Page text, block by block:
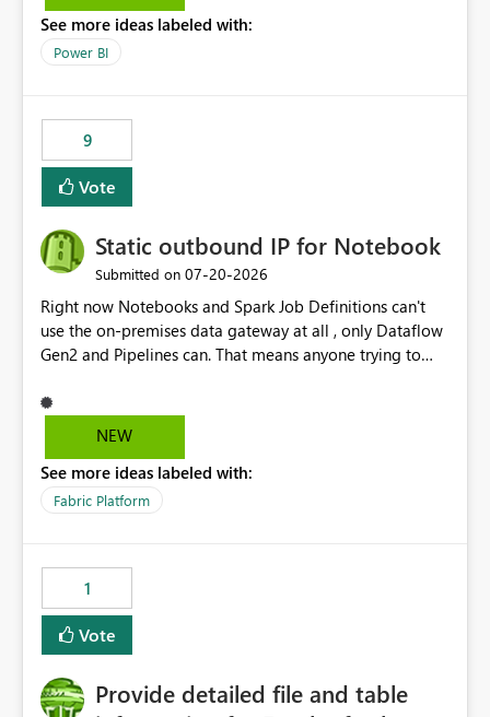
See more ideas labeled with:
Power BI
9
Vote
Static outbound IP for Notebook
Submitted on ‎07-20-2026
Right now Notebooks and Spark Job Definitions can't
use the on-premises data gateway at all , only Dataflow
Gen2 and Pipelines can. That means anyone trying to
already have a gateway set up and working fine for
dataflows. I would like for Notebooks and Spark to be
the same way Dataflow Gen2 and Pipelines already do.
This would also solve the static outbound IP problem a
static outbound IP on a notebook.
NEW
See more ideas labeled with:
Fabric Platform
1
Vote
Provide detailed file and table